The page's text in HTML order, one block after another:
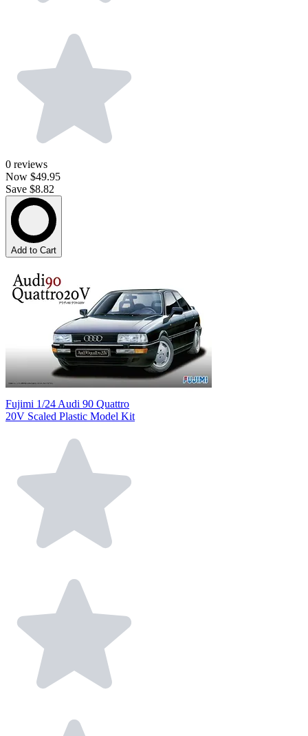
0 reviews
Now $49.95
Save $8.82
Add to Cart
Fujimi 1/24 Audi 90 Quattro
20V Scaled Plastic Model Kit